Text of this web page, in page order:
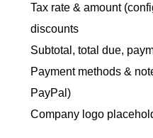
Tax rate & amount
discounts
Subtotal, total due,
Payment methods &
PayPal)
Company logo